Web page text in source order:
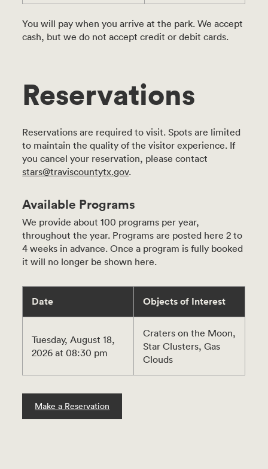
You will pay when you arrive at the park. We accept
cash, but we do not accept credit or debit cards.
Reservations
Reservations are required to visit. Spots are limited
to maintain the quality of the visitor experience. If
you cancel your reservation, please contact
stars@traviscountytx.gov.
Available Programs
We provide about 100 programs per year,
throughout the year. Programs are posted here 2 to
4 weeks in advance. Once a program is fully booked
it will no longer be shown here.
Date Objects of Interest
Tuesday, August 18,
2026 at 08:30 pm
Craters on the Moon,
Star Clusters, Gas
Clouds
Make a Reservation